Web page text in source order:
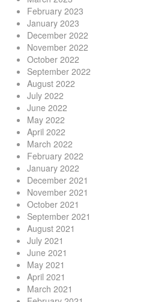
February 2023
January 2023
December 2022
November 2022
October 2022
September 2022
August 2022
July 2022
June 2022
May 2022
April 2022
March 2022
February 2022
January 2022
December 2021
November 2021
October 2021
September 2021
August 2021
July 2021
June 2021
May 2021
April 2021
March 2021